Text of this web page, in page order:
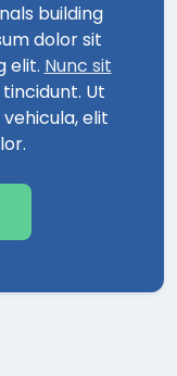
building
dolor sit
elit. Nunc sit
Ut
elit